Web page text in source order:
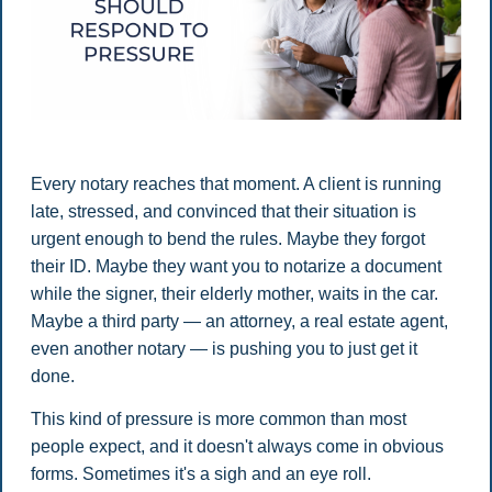
Every notary reaches that moment. A client is running
late, stressed, and convinced that their situation is
urgent enough to bend the rules. Maybe they forgot
their ID. Maybe they want you to notarize a document
while the signer, their elderly mother, waits in the car.
Maybe a third party — an attorney, a real estate agent,
even another notary — is pushing you to just get it
done.
This kind of pressure is more common than most
people expect, and it doesn't always come in obvious
forms. Sometimes it's a sigh and an eye roll.